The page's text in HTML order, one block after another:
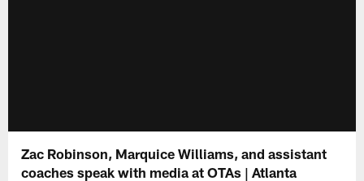
Zac Robinson, Marquice Williams, and assistant
coaches speak with media at OTAs | Atlanta